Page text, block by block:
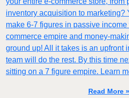
inventory acquisition to marketing?
make 6-7 figures in passive
commerce empire and money-
ground up! All it takes is an upfront
team will do the rest. By this time
sitting on a 7 figure empire. Learn
Read More »